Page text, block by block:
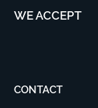
WE ACCEPT
CONTACT